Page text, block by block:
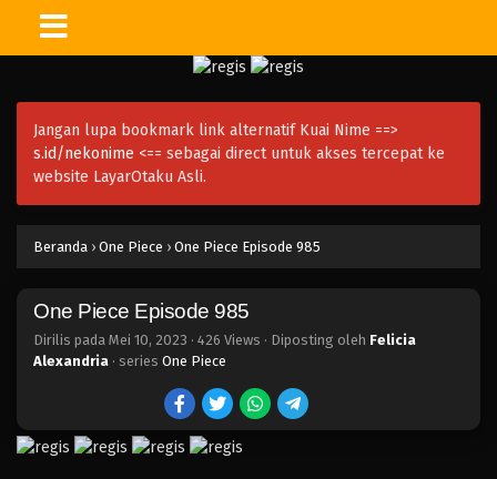
Jangan lupa bookmark link alternatif Kuai Nime ==>
s.id/nekonime <== sebagai direct untuk akses tercepat ke
website LayarOtaku Asli.
Beranda › One Piece › One Piece Episode 985
One Piece Episode 985
Dirilis pada Mei 10, 2023 · 426 Views · Diposting oleh Felicia
Alexandria · series One Piece
Eps 1000 - Episode 1000 - Mei 10, 2023
One Piece Episode 999
Eps 999 - Episode 999 - Mei 10, 2023
Eps 998 - Episode 998 - Mei 10, 2023
One Piece Episode 997
Eps 997 - Episode 997 - Mei 10, 2023
One Piece Episode 996
Eps 996 - Episode 996 - Mei 10, 2023